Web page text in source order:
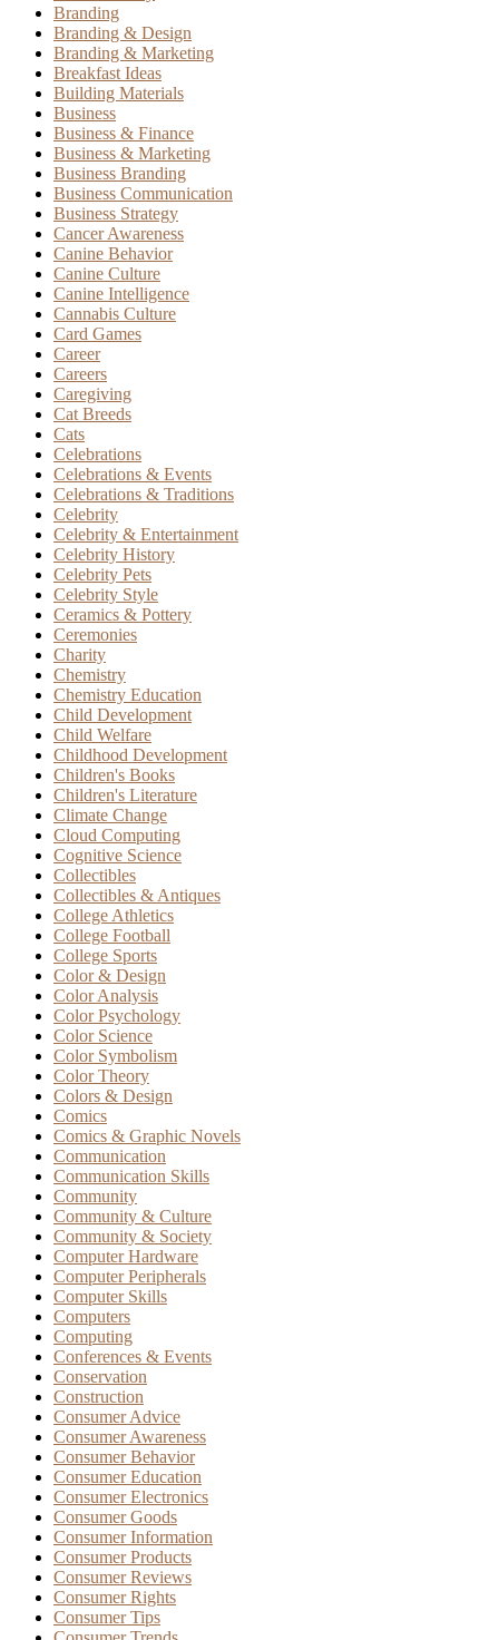
Branding
Branding & Design
Branding & Marketing
Breakfast Ideas
Building Materials
Business
Business & Finance
Business & Marketing
Business Branding
Business Communication
Business Strategy
Cancer Awareness
Canine Behavior
Canine Culture
Canine Intelligence
Cannabis Culture
Card Games
Career
Careers
Caregiving
Cat Breeds
Cats
Celebrations
Celebrations & Events
Celebrations & Traditions
Celebrity
Celebrity & Entertainment
Celebrity History
Celebrity Pets
Celebrity Style
Ceramics & Pottery
Ceremonies
Charity
Chemistry
Chemistry Education
Child Development
Child Welfare
Childhood Development
Children's Books
Children's Literature
Climate Change
Cloud Computing
Cognitive Science
Collectibles
Collectibles & Antiques
College Athletics
College Football
College Sports
Color & Design
Color Analysis
Color Psychology
Color Science
Color Symbolism
Color Theory
Colors & Design
Comics
Comics & Graphic Novels
Communication
Communication Skills
Community
Community & Culture
Community & Society
Computer Hardware
Computer Peripherals
Computer Skills
Computers
Computing
Conferences & Events
Conservation
Construction
Consumer Advice
Consumer Awareness
Consumer Behavior
Consumer Education
Consumer Electronics
Consumer Goods
Consumer Information
Consumer Products
Consumer Reviews
Consumer Rights
Consumer Tips